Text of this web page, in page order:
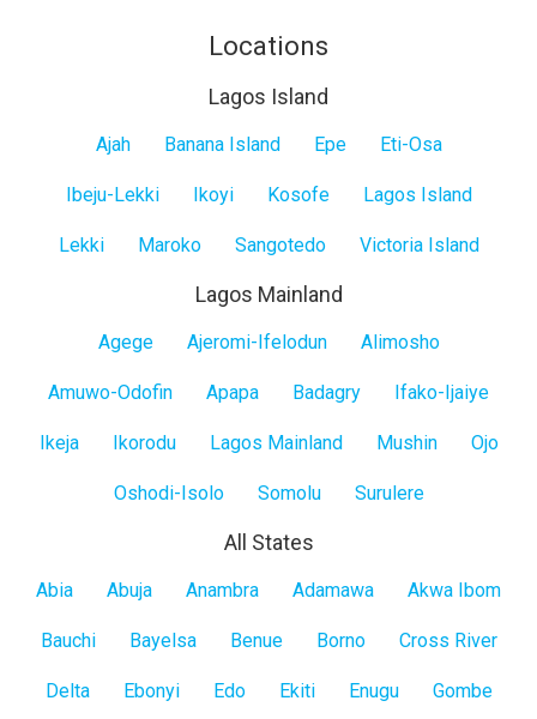
Locations
Lagos Island
Ajah Banana Island Epe Eti-Osa
Ibeju-Lekki Ikoyi Kosofe Lagos Island
Lekki Maroko Sangotedo Victoria Island
Lagos Mainland
Agege Ajeromi-Ifelodun Alimosho
Amuwo-Odofin Apapa Badagry Ifako-Ijaiye
Ikeja Ikorodu Lagos Mainland Mushin Ojo
Oshodi-Isolo Somolu Surulere
All States
All
Abia Abuja Anambra Adamawa Akwa Ibom
Bauchi Bayelsa Benue Borno Cross River
Delta Ebonyi Edo Ekiti Enugu Gombe